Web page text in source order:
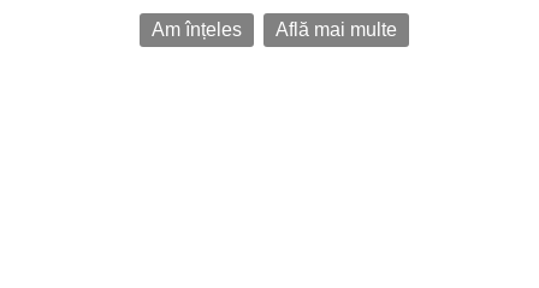
Am înțeles
Află mai multe